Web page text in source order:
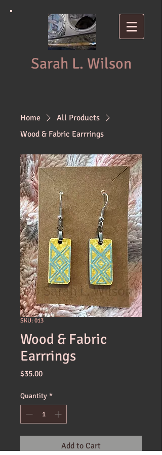
Sarah L. Wilson
Home
All Products
Wood & Fabric Earrrings
SKU: 013
Wood & Fabric
Earrrings
$35.00Price
Quantity *
Add to Cart